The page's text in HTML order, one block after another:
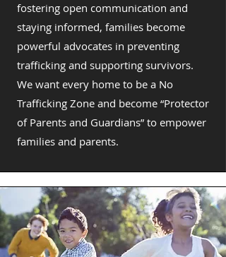
fostering open communication and
staying informed, families become
powerful advocates in preventing
trafficking and supporting survivors.
We want every home to be a No
Trafficking Zone and become “Protector
of Parents and Guardians” to empower
families and parents.